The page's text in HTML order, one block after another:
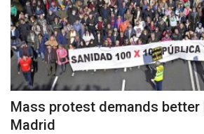
Breaking
NOW Live
WORLD
Middle East
Mass protest demands better
Madrid